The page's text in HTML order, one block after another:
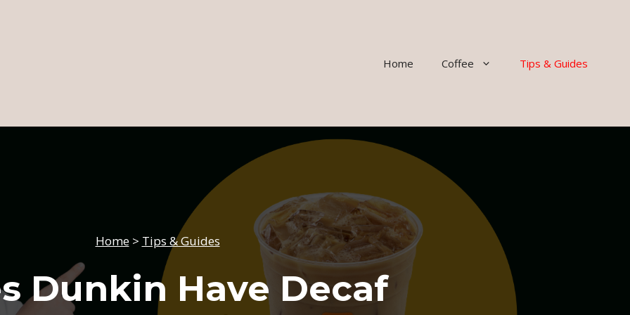
Home Coffee Tips & Guides
Home> Tips & Guides
Dunkin Have Decaf